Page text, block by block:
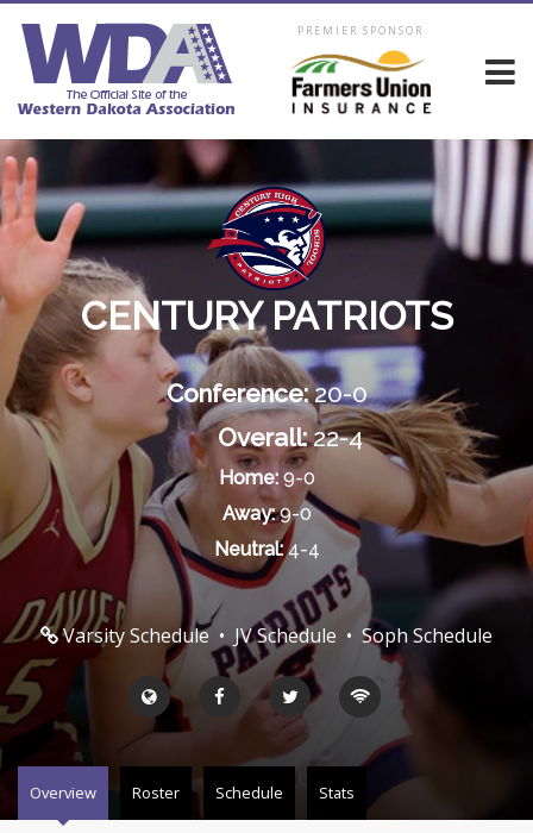
PREMIER SPONSOR
CENTURY PATRIOTS
Conference:20-0
Overall:22-4
Home:9-0
Away:9-0
Neutral:4-4
Varsity Schedule • JV Schedule • Soph Schedule
Overview Roster Schedule Stats